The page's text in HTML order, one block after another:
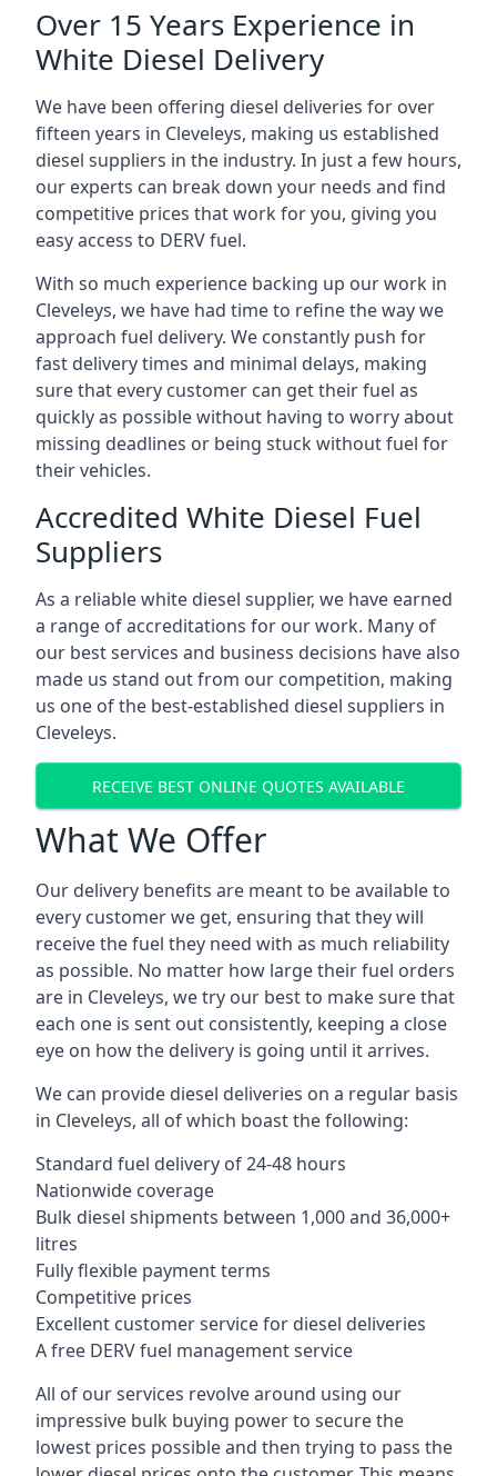
Over 15 Years Experience in
White Diesel Delivery
We have been offering diesel deliveries for over
fifteen years in Cleveleys, making us established
diesel suppliers in the industry. In just a few hours,
our experts can break down your needs and find
competitive prices that work for you, giving you
easy access to DERV fuel.
With so much experience backing up our work in
Cleveleys, we have had time to refine the way we
approach fuel delivery. We constantly push for
fast delivery times and minimal delays, making
sure that every customer can get their fuel as
quickly as possible without having to worry about
missing deadlines or being stuck without fuel for
their vehicles.
Accredited White Diesel Fuel
Suppliers
As a reliable white diesel supplier, we have earned
a range of accreditations for our work. Many of
our best services and business decisions have also
made us stand out from our competition, making
us one of the best-established diesel suppliers in
Cleveleys.
RECEIVE BEST ONLINE QUOTES AVAILABLE
What We Offer
Our delivery benefits are meant to be available to
every customer we get, ensuring that they will
receive the fuel they need with as much reliability
as possible. No matter how large their fuel orders
are in Cleveleys, we try our best to make sure that
each one is sent out consistently, keeping a close
eye on how the delivery is going until it arrives.
We can provide diesel deliveries on a regular basis
in Cleveleys, all of which boast the following:
Standard fuel delivery of 24-48 hours
Nationwide coverage
Bulk diesel shipments between 1,000 and 36,000+
litres
Fully flexible payment terms
Competitive prices
Excellent customer service for diesel deliveries
A free DERV fuel management service
All of our services revolve around using our
impressive bulk buying power to secure the
lowest prices possible and then trying to pass the